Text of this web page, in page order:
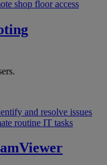
shop floor access
and resolve issues
routine IT tasks